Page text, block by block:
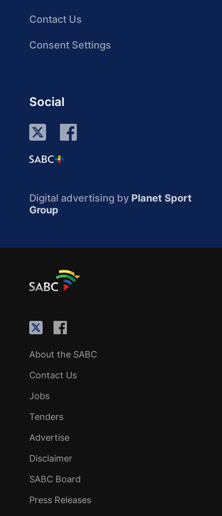
Contact Us
Consent Settings
Social
Digital advertising by Planet Sport
Group
About the SABC
Contact Us
Jobs
Tenders
Advertise
Disclaimer
SABC Board
Press Releases